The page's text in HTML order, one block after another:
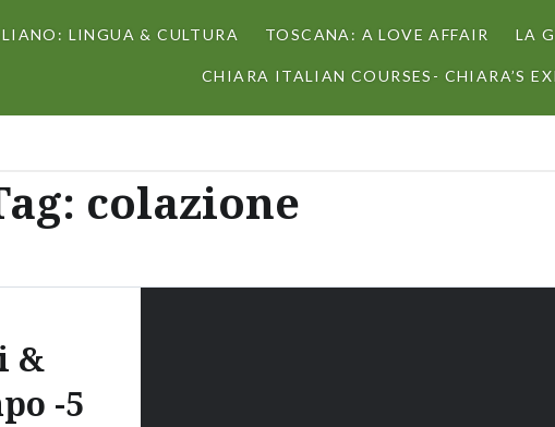
LINGUA & CULTURA TOSCANA: A LOVE AFFAIR LA
CHIARA ITALIAN COURSES- CHIARA’S
colazione
&
-5